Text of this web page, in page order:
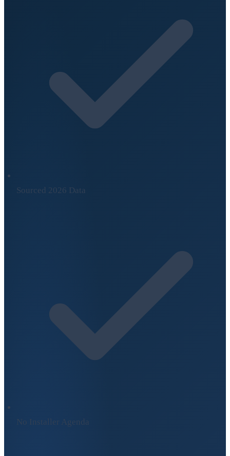
Sourced 2026 Data
No Installer Agenda